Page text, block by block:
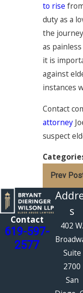
to rise
duty as a
the
as
it is
against
instances
Contact
attorney
suspect
Prev
Contact
619-597-
2577
s
402 W.
Suite
2700
San